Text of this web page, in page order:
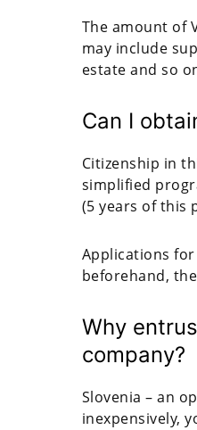
The amount of
may include
estate and so
Can I
Citizenship in
simplified
(5 years of this
Applications
beforehand,
Why
company?
Slovenia – an
inexpensively,